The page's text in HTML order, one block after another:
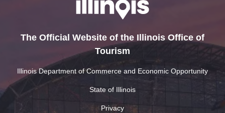
The Official Website of the Illinois Office of
Tourism
Illinois Department of Commerce and Economic Opportunity
State of Illinois
Privacy